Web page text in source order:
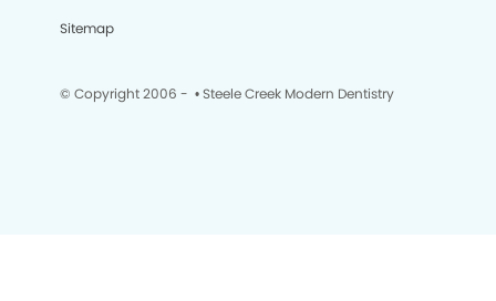
Sitemap
© Copyright 2006 - • Steele Creek Modern Dentistry